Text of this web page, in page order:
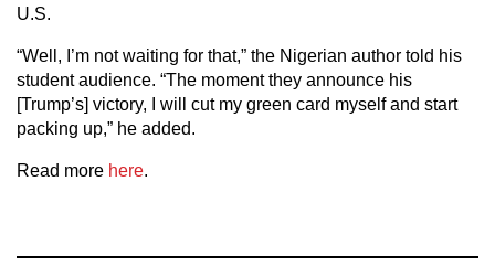
U.S.
“Well, I’m not waiting for that,” the Nigerian author told his
student audience. “The moment they announce his
[Trump’s] victory, I will cut my green card myself and start
packing up,” he added.
Read more here.